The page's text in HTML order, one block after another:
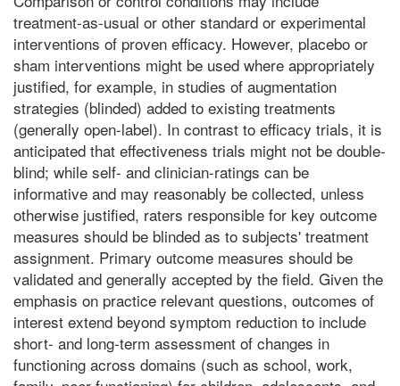
treatment-as-usual or other standard or experimental
interventions of proven efficacy. However, placebo or
sham interventions might be used where appropriately
justified, for example, in studies of augmentation
strategies (blinded) added to existing treatments
(generally open-label). In contrast to efficacy trials, it is
anticipated that effectiveness trials might not be double-
blind; while self- and clinician-ratings can be
informative and may reasonably be collected, unless
otherwise justified, raters responsible for key outcome
measures should be blinded as to subjects' treatment
assignment. Primary outcome measures should be
validated and generally accepted by the field. Given the
emphasis on practice relevant questions, outcomes of
interest extend beyond symptom reduction to include
short- and long-term assessment of changes in
functioning across domains (such as school, work,